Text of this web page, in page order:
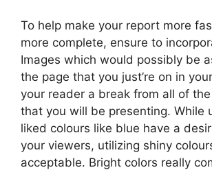
To help make your report more
more complete, ensure to
Images which would possibly be
the page that you just’re on in
your reader a break from all of
that you will be presenting. While
liked colours like blue have a
your viewers, utilizing shiny
acceptable. Bright colors really